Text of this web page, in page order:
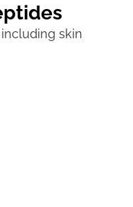
skin